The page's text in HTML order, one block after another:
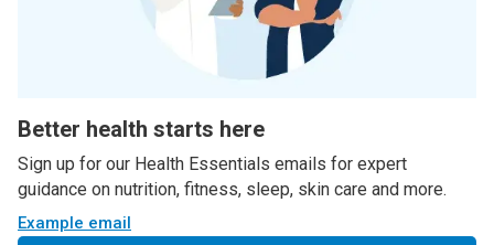
Better health starts here
Sign up for our Health Essentials emails for expert
guidance on nutrition, fitness, sleep, skin care and more.
Example email